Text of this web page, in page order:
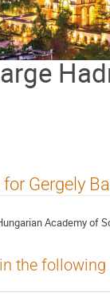
for Gergely
Academy of
the